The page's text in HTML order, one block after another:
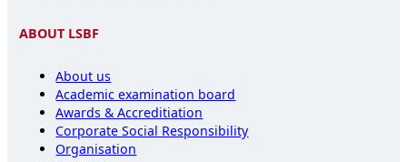
ABOUT LSBF
About us
Academic examination board
Awards & Accreditiation
Corporate Social Responsibility
Organisation